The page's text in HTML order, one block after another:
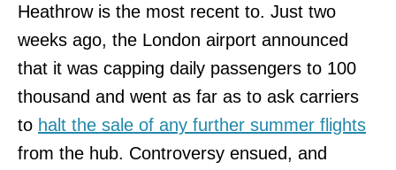
Heathrow is the most recent to. Just two
weeks ago, the London airport announced
that it was capping daily passengers to 100
thousand and went as far as to ask carriers
to halt the sale of any further summer flights
from the hub. Controversy ensued, and